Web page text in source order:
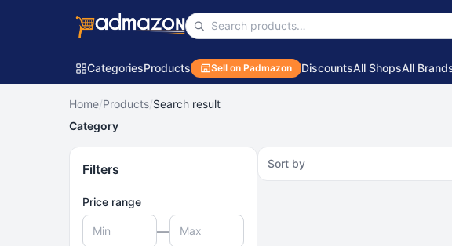
CategoriesProducts Sell on Padmazon DiscountsAll ShopsAll
Home/Products/Search result
Category
Filters
Price range
—
Sort by